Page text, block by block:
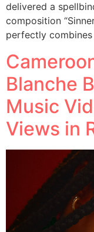
delivered a
composition
perfectly
Blanche
Music
Views in